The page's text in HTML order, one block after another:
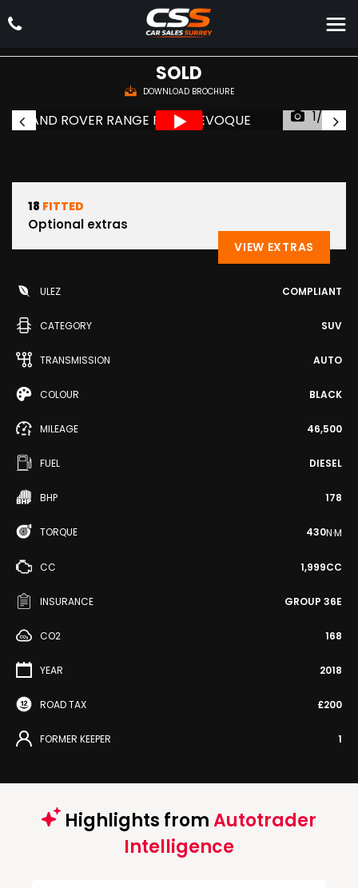
LAND ROVER RANGE ROVER EVOQUE
SUV 2.0 TD4 HSE Dynamic Auto 4WD Euro 6 (s/s) 5dr (2018/68)
SOLD
DOWNLOAD BROCHURE
1/59
18 FITTED
Optional extras
VIEW EXTRAS
ULEZ COMPLIANT
CATEGORY SUV
TRANSMISSION AUTO
COLOUR BLACK
MILEAGE 46,500
FUEL DIESEL
BHP 178
TORQUE 430N·M
CC 1,999CC
INSURANCE GROUP 36E
CO2 168
YEAR 2018
ROAD TAX £200
FORMER KEEPER 1
Highlights fromAutotrader
Intelligence